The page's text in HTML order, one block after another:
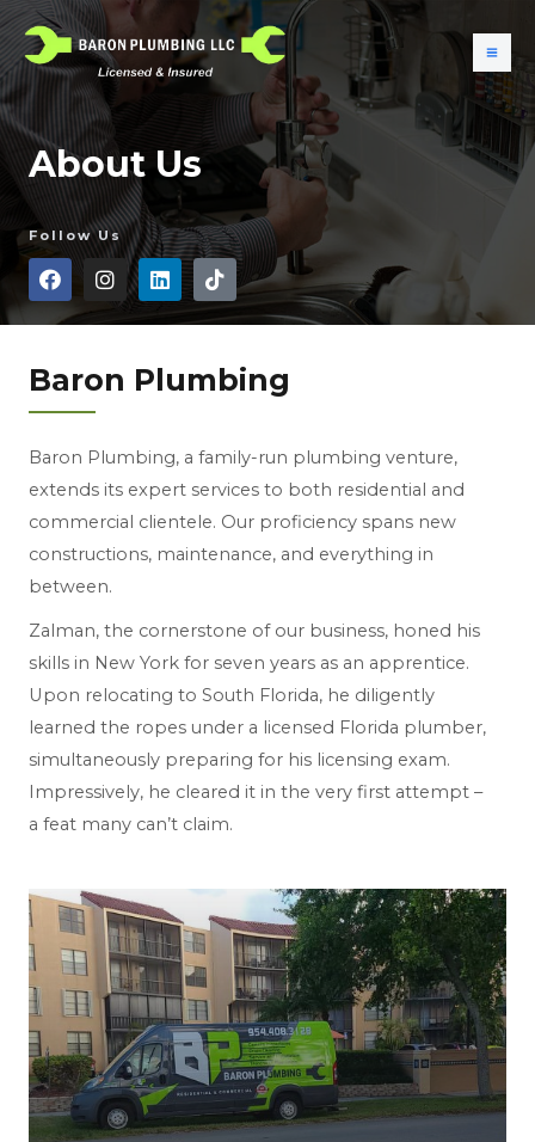
About Us
Follow Us
Baron Plumbing
Baron Plumbing, a family-run plumbing venture,
extends its expert services to both residential and
commercial clientele. Our proficiency spans new
constructions, maintenance, and everything in
between.
Zalman, the cornerstone of our business, honed his
skills in New York for seven years as an apprentice.
Upon relocating to South Florida, he diligently
learned the ropes under a licensed Florida plumber,
simultaneously preparing for his licensing exam.
Impressively, he cleared it in the very first attempt –
a feat many can’t claim.